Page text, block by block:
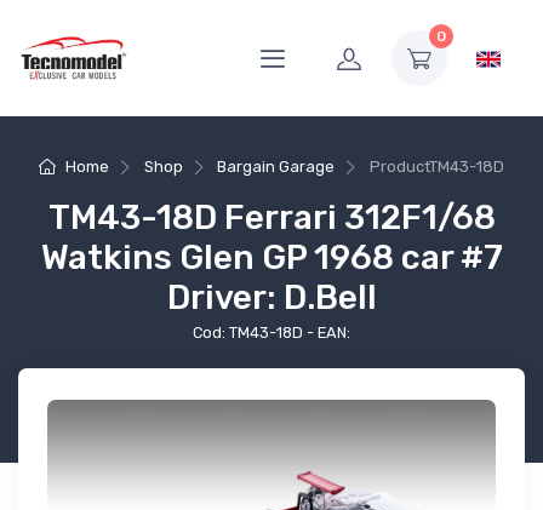
0
Home Shop Bargain Garage ProductTM43-18D
TM43-18D Ferrari 312F1/68
Watkins Glen GP 1968 car #7
Driver: D.Bell
Cod: TM43-18D - EAN: